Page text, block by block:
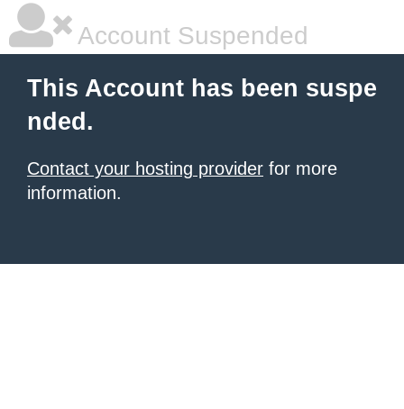
Account Suspended
This Account has been suspe
nded.
Contact your hosting provider for more
information.